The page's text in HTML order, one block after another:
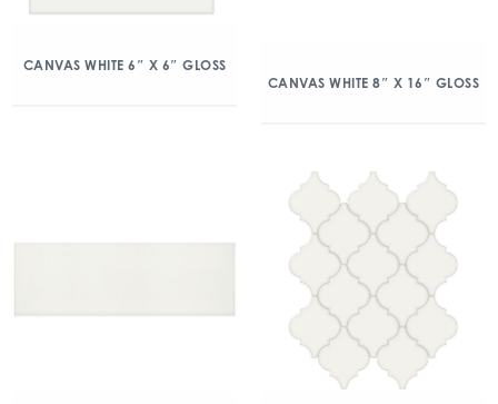
CANVAS WHITE 6″ X 6″ GLOSS
CANVAS WHITE 8″ X 16″ GLOSS